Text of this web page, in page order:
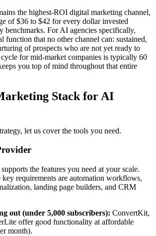
the highest-ROI digital marketing channel,
of $36 to $42 for every dollar invested
benchmarks. For AI agencies specifically,
function that no other channel can: sustained,
of prospects who are not yet ready to
for mid-market companies is typically 60
you top of mind throughout that entire
Stack for AI
let us cover the tools you need.
the features you need at your scale.
key requirements are automation workflows,
landing page builders, and CRM
out (under 5,000 subscribers): ConvertKit,
offer good functionality at affordable
month).